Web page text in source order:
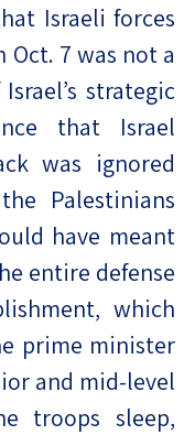
Israeli forces
7 was not a
strategic
that Israel
was ignored
Palestinians
have meant
entire defense
which
prime minister
and mid-level
troops sleep,